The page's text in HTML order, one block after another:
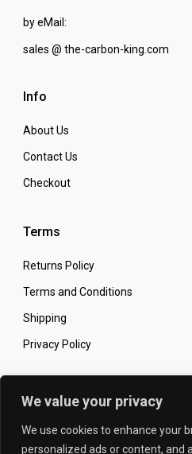
We value your privacy
We use cookies to enhance your
personalized ads or content, and
by eMail:
sales @ the-carbon-king.com
Info
About Us
Contact Us
Checkout
Terms
Returns Policy
Terms and Conditions
Shipping
Privacy Policy
Secure Online Shopping